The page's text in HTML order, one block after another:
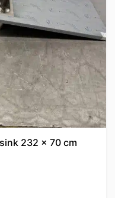
232 x 70 cm